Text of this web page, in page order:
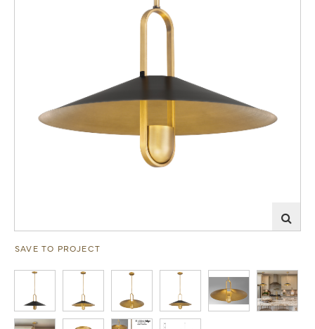
SAVE TO PROJECT